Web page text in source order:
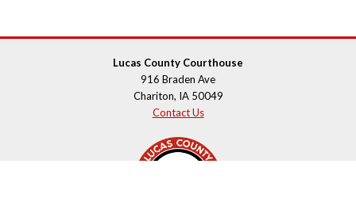
Lucas County Courthouse
916 Braden Ave
Chariton, IA 50049
Contact Us